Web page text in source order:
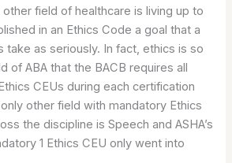
other field of healthcare is living up to
in an Ethics Code a goal that a
take as seriously. In fact, ethics is so
of ABA that the BACB requires all
CEUs during each certification
other field with mandatory Ethics
the discipline is Speech and ASHA’s
1 Ethics CEU only went into